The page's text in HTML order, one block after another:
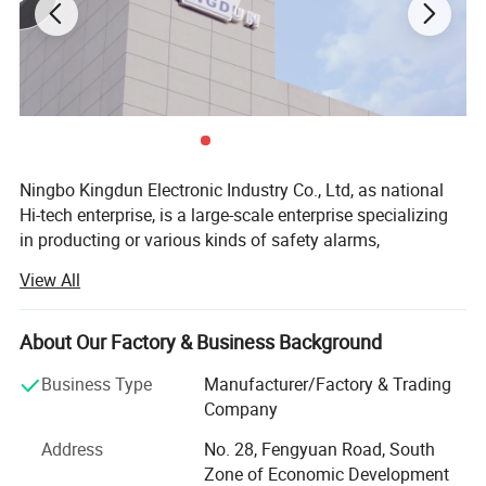
Detailed Photos
Ningbo Kingdun Electronic Industry Co., Ltd, as national
Hi-tech enterprise, is a large-scale enterprise specializing
in producting or various kinds of safety alarms,
experience in product design, certification and
manufacture of different kind of alarms as well as the
other electronic products.
Our main products include different kinds of smoke
alarms, carbon moxide alarms, gas alarms, water alarms,
electronics.
View All
About Our Factory & Business Background
Business Type
Manufacturer/Factory & Trading
Company
Address
No. 28, Fengyuan Road, South
Zone of Economic Development